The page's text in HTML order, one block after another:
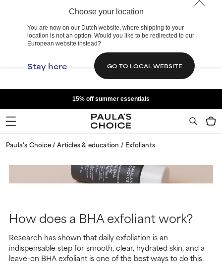
Choose your location
You are now on our Dutch website, where shipping to your
location is not an option. Would you like to be redirected to our
European website instead?
Stay here GO TO LOCAL WEBSITE
15% off summer essentials
Paula's Choice Articles & education Exfoliants
How does a BHA exfoliant work?
Research has shown that daily exfoliation is an
indispensable step for smooth, clear, hydrated skin, and a
leave-on BHA exfoliant is one of the best ways to do this.